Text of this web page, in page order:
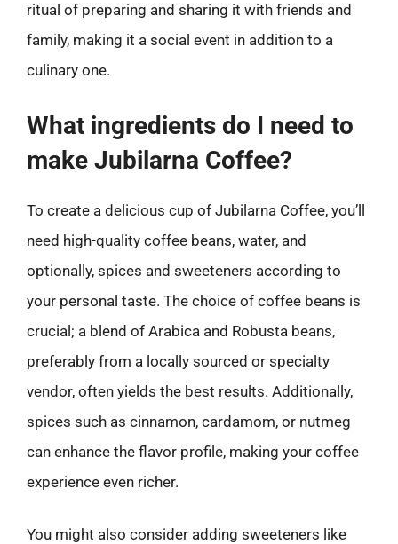
ritual of preparing and sharing it with friends and
family, making it a social event in addition to a
culinary one.
What ingredients do I need to
make Jubilarna Coffee?
To create a delicious cup of Jubilarna Coffee, you’ll
need high-quality coffee beans, water, and
optionally, spices and sweeteners according to
your personal taste. The choice of coffee beans is
crucial; a blend of Arabica and Robusta beans,
preferably from a locally sourced or specialty
vendor, often yields the best results. Additionally,
spices such as cinnamon, cardamom, or nutmeg
can enhance the flavor profile, making your coffee
experience even richer.
You might also consider adding sweeteners like